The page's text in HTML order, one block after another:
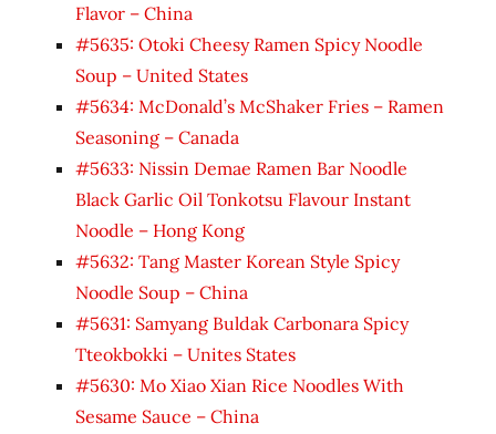
Flavor – China
#5635: Otoki Cheesy Ramen Spicy Noodle
Soup – United States
#5634: McDonald’s McShaker Fries – Ramen
Seasoning – Canada
#5633: Nissin Demae Ramen Bar Noodle
Black Garlic Oil Tonkotsu Flavour Instant
Noodle – Hong Kong
#5632: Tang Master Korean Style Spicy
Noodle Soup – China
#5631: Samyang Buldak Carbonara Spicy
Tteokbokki – Unites States
#5630: Mo Xiao Xian Rice Noodles With
Sesame Sauce – China